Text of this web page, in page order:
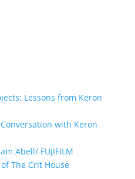
Lessons from Keron
with Keron
Abell/ FUJIFILM
The Crit House